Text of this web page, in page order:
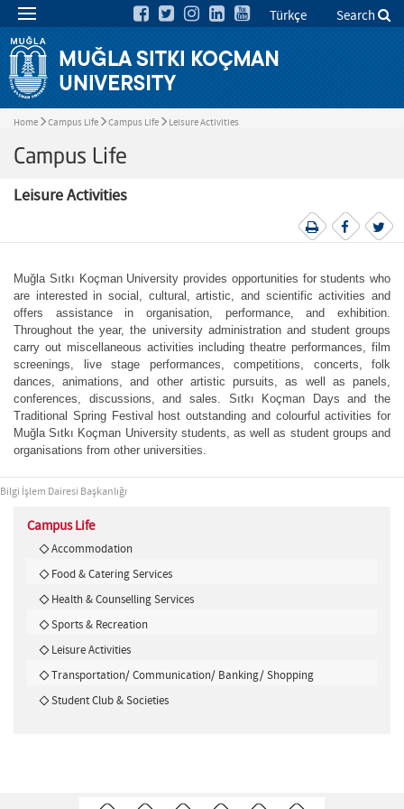
Türkçe Search
Home Campus Life Campus Life Leisure Activities
Campus Life
Leisure Activities
Muğla Sıtkı Koçman University provides opportunities for students who
are interested in social, cultural, artistic, and scientific activities and
offers assistance in organisation, performance, and exhibition.
Throughout the year, the university administration and student groups
carry out miscellaneous activities including theatre performances, film
screenings, live stage performances, competitions, concerts, folk
dances, animations, and other artistic pursuits, as well as panels,
conferences, discussions, and sales. Sıtkı Koçman Days and the
Traditional Spring Festival host outstanding and colourful activities for
Muğla Sıtkı Koçman University students, as well as student groups and
organisations from other universities.
Bilgi İşlem Dairesi Başkanlığı
Campus Life
Accommodation
Food & Catering Services
Health & Counselling Services
Sports & Recreation
Leisure Activities
Transportation/ Communication/ Banking/ Shopping
Student Club & Societies